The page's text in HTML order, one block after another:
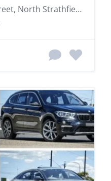
level 1/5 George Street, North Strathfield NSW 2137, Australia